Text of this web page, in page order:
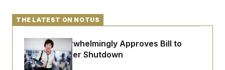
THE LATEST ON NOTUS
Senate Overwhelmingly Approves Bill to
Avoid October Shutdown